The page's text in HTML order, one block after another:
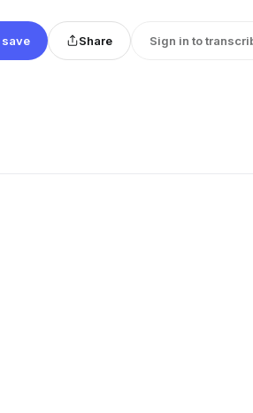
save Share Sign in to